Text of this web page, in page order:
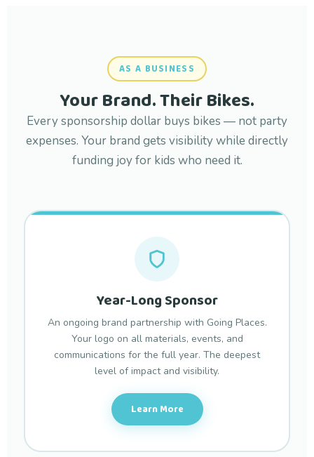
AS A BUSINESS
Your Brand. Their Bikes.
Every sponsorship dollar buys bikes — not party
expenses. Your brand gets visibility while directly
funding joy for kids who need it.
Year-Long Sponsor
An ongoing brand partnership with Going Places.
Your logo on all materials, events, and
communications for the full year. The deepest
level of impact and visibility.
Learn More